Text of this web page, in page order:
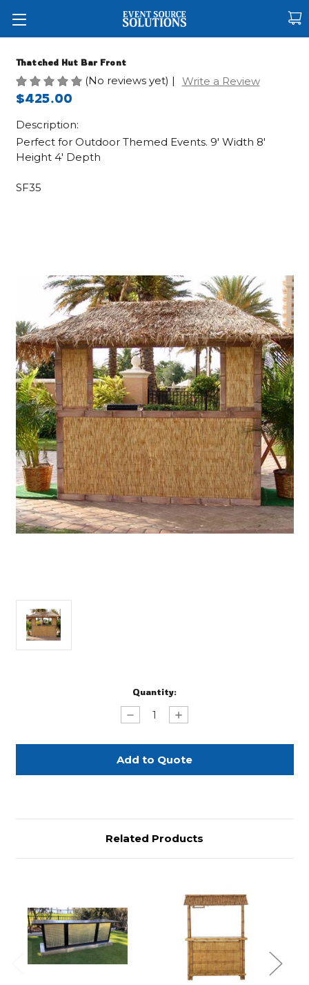
Thatched Hut Bar Front
(No reviews yet) | Write a Review
$425.00
Description:
Perfect for Outdoor Themed Events. 9' Width 8'
Height 4' Depth
SF35
Quantity:
Decrease
Quantity
Thatched
Hut
Bar
Front
Increase
Quantity
Thatched
Hut
Bar
Front
Related Products
Next